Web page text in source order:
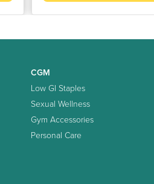
CGM
Low GI Staples
Sexual Wellness
Gym Accessories
Personal Care